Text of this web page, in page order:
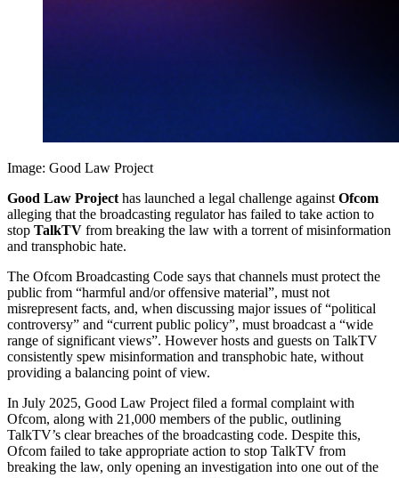
Image: Good Law Project
Good Law Project has launched a legal challenge against Ofcom
alleging that the broadcasting regulator has failed to take action to
stop TalkTV from breaking the law with a torrent of misinformation
and transphobic hate.
The Ofcom Broadcasting Code says that channels must protect the
public from “harmful and/or offensive material”, must not
misrepresent facts, and, when discussing major issues of “political
controversy” and “current public policy”, must broadcast a “wide
range of significant views”. However hosts and guests on TalkTV
consistently spew misinformation and transphobic hate, without
providing a balancing point of view.
In July 2025, Good Law Project filed a formal complaint with
Ofcom, along with 21,000 members of the public, outlining
TalkTV’s clear breaches of the broadcasting code. Despite this,
Ofcom failed to take appropriate action to stop TalkTV from
breaking the law, only opening an investigation into one out of the